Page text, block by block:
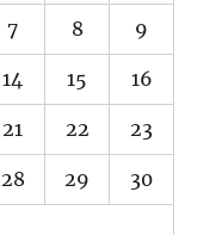
7 8 9
14 15 16
21 22 23
28 29 30